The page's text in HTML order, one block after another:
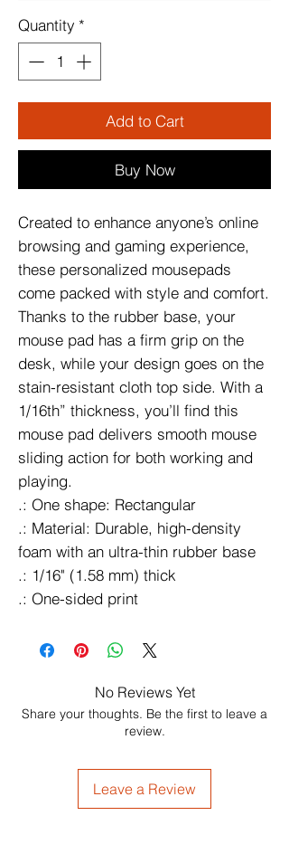
Quantity *
Add to Cart
Buy Now
Created to enhance anyone’s online
browsing and gaming experience,
these personalized mousepads
come packed with style and comfort.
Thanks to the rubber base, your
mouse pad has a firm grip on the
desk, while your design goes on the
stain-resistant cloth top side. With a
1/16th” thickness, you’ll find this
mouse pad delivers smooth mouse
sliding action for both working and
playing.
.: One shape: Rectangular
.: Material: Durable, high-density
foam with an ultra-thin rubber base
.: 1/16" (1.58 mm) thick
.: One-sided print
No Reviews Yet
Share your thoughts. Be the first to leave a
review.
Leave a Review